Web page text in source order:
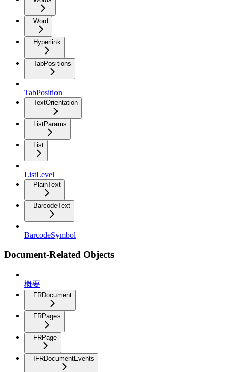
Word
Hyperlink
TabPositions
TabPosition
TextOrientation
ListParams
List
ListLevel
PlainText
BarcodeText
BarcodeSymbol
Document-Related Objects
概要
FRDocument
FRPages
FRPage
IFRDocumentEvents